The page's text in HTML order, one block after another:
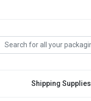
Shipping Supplies